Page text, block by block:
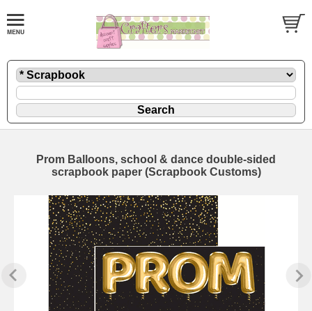
Prom Balloons, school & dance double-sided
scrapbook paper (Scrapbook Customs)